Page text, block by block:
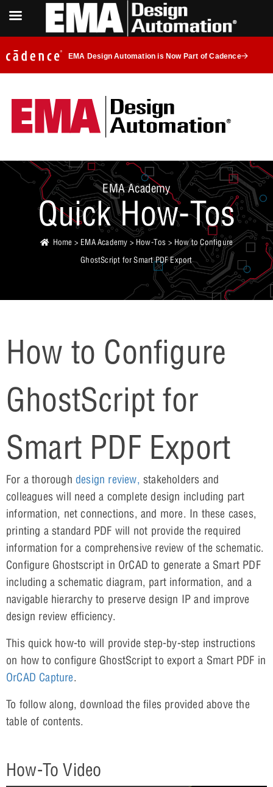
EMA Design Automation is Now Part of Cadence
EMA Academy
Quick How-Tos
Home > EMA Academy > How-Tos > How to Configure
GhostScript for Smart PDF Export
How to Configure
GhostScript for
Smart PDF Export
For a thorough design review, stakeholders and
colleagues will need a complete design including part
information, net connections, and more. In these cases,
printing a standard PDF will not provide the required
information for a comprehensive review of the schematic.
Configure Ghostscript in OrCAD to generate a Smart PDF
including a schematic diagram, part information, and a
navigable hierarchy to preserve design IP and improve
design review efficiency.
This quick how-to will provide step-by-step instructions
on how to configure GhostScript to export a Smart PDF in
OrCAD Capture.
To follow along, download the files provided above the
table of contents.
How-To Video